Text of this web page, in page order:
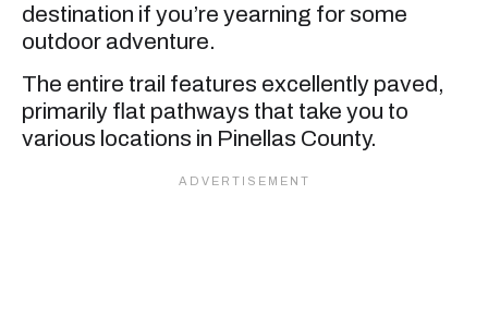
destination if you’re yearning for some
outdoor adventure.
The entire trail features excellently paved,
primarily flat pathways that take you to
various locations in Pinellas County.